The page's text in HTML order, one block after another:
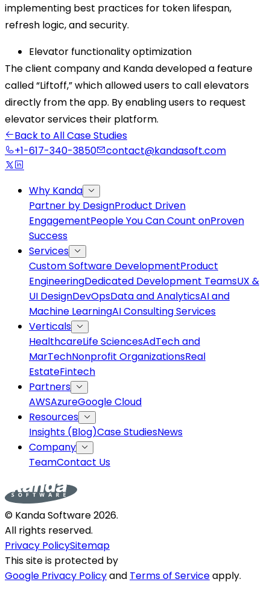
implementing best practices for token lifespan,
refresh logic, and security.
Elevator functionality optimization
The client company and Kanda developed a feature
called “Liftoff,” which allowed users to call elevators
directly from the app. By enabling users to request
elevator services their platform.
Back to All Case Studies
+1-617-340-3850
contact@kandasoft.com
Why Kanda
Partner by DesignProduct Driven
EngagementPeople You Can Count onProven
Success
Services
Custom Software DevelopmentProduct
EngineeringDedicated Development TeamsUX &
UI DesignDevOpsData and AnalyticsAI and
Machine LearningAI Consulting Services
Verticals
HealthcareLife SciencesAdTech and
MarTechNonprofit OrganizationsReal
EstateFintech
Partners
AWSAzureGoogle Cloud
Resources
Insights (Blog)Case StudiesNews
Company
TeamContact Us
© Kanda Software2026.
All rights reserved.
Privacy PolicySitemap
This site is protected by
Google Privacy Policyand Terms of Serviceapply.